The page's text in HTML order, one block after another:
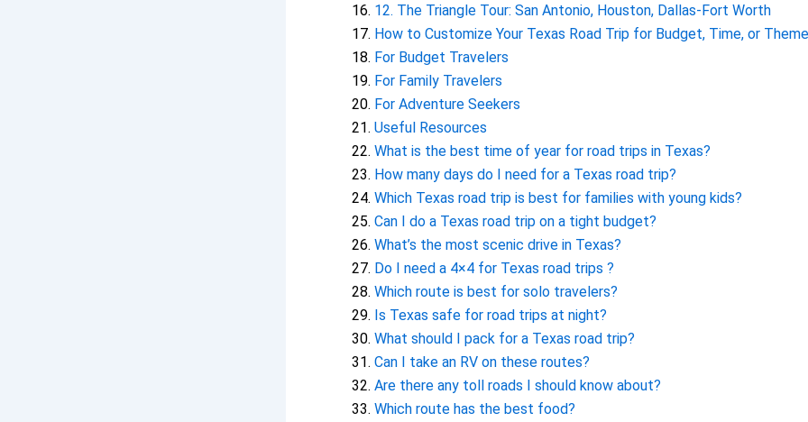
12. The Triangle Tour: San Antonio, Houston, Dallas-Fort Worth
How to Customize Your Texas Road Trip for Budget, Time, or Theme
For Budget Travelers
For Family Travelers
For Adventure Seekers
Useful Resources
What is the best time of year for road trips in Texas?
How many days do I need for a Texas road trip?
Which Texas road trip is best for families with young kids?
Can I do a Texas road trip on a tight budget?
What’s the most scenic drive in Texas?
Do I need a 4×4 for Texas road trips ?
Which route is best for solo travelers?
Is Texas safe for road trips at night?
What should I pack for a Texas road trip?
Can I take an RV on these routes?
Are there any toll roads I should know about?
Which route has the best food?